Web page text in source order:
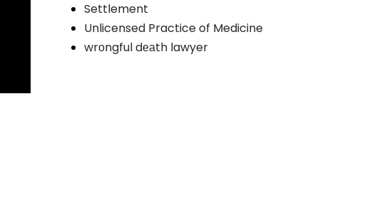
Settlement
Unlicensed Practice of Medicine
wrоngful dеаth lawyer